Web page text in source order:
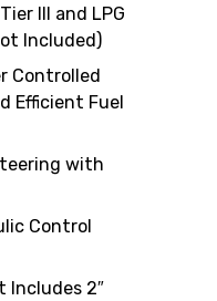
III and LPG
Included)
Controlled
Efficient Fuel
with
Control
Includes 2″